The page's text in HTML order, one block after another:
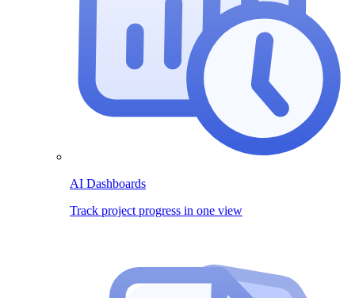
AI Dashboards
Track project progress in one view